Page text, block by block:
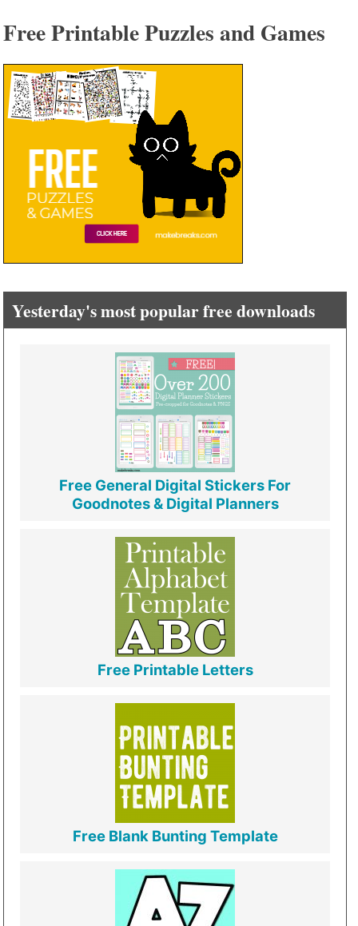
Free Printable Puzzles and Games
Yesterday's most popular free downloads
Free General Digital Stickers For
Goodnotes & Digital Planners
Free Printable Letters
Free Blank Bunting Template